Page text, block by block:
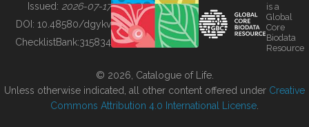
BUILDING COL
Issued: 2026-07-17
DOI: 10.48580/dgykv
ChecklistBank:315834
is a
Global
Core
Biodata
Resource
© 2026, Catalogue of Life.
Unless otherwise indicated, all other content offered under Creative
Commons Attribution 4.0 International License